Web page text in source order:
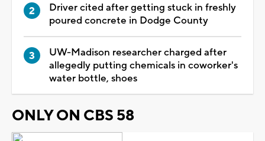
Driver cited after getting stuck in freshly
poured concrete in Dodge County
UW-Madison researcher charged after
allegedly putting chemicals in coworker's
water bottle, shoes
ONLY ON CBS 58